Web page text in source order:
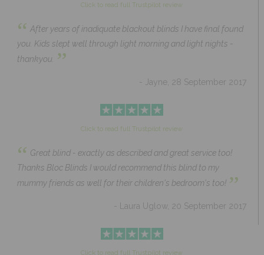
Click to read full Trustpilot review
“ After years of inadiquate blackout blinds I have final found
you. Kids slept well through light morning and light nights -
thankyou.
”
- Jayne, 28 September 2017
Click to read full Trustpilot review
“ Great blind - exactly as described and great service too!
Thanks Bloc Blinds I would recommend this blind to my
mummy friends as well for their children's bedroom's too! ”
- Laura Uglow, 20 September 2017
Click to read full Trustpilot review